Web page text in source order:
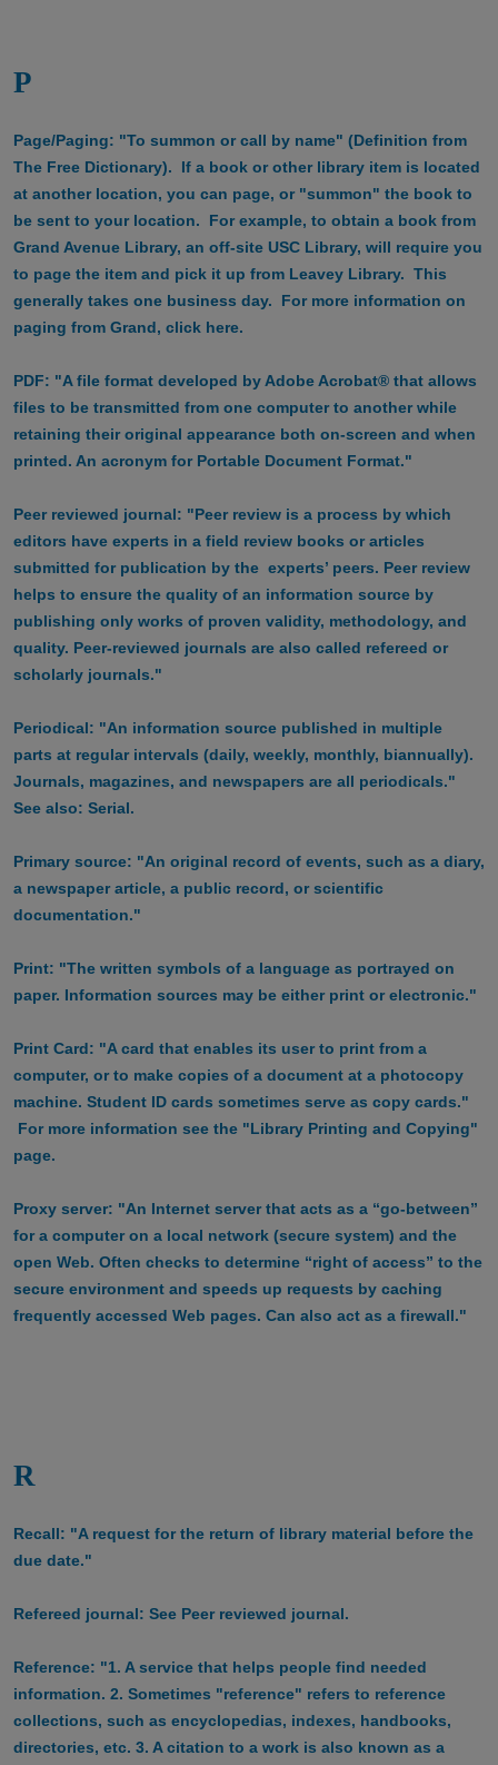
P
Page/Paging: "To summon or call by name" (Definition from
The Free Dictionary). If a book or other library item is located
at another location, you can page, or "summon" the book to
be sent to your location. For example, to obtain a book from
Grand Avenue Library, an off-site USC Library, will require you
to page the item and pick it up from Leavey Library. This
generally takes one business day. For more information on
paging from Grand, click here.
PDF: "A file format developed by Adobe Acrobat® that allows
files to be transmitted from one computer to another while
retaining their original appearance both on-screen and when
printed. An acronym for Portable Document Format."
Peer reviewed journal: "Peer review is a process by which
editors have experts in a field review books or articles
submitted for publication by the experts’ peers. Peer review
helps to ensure the quality of an information source by
publishing only works of proven validity, methodology, and
quality. Peer-reviewed journals are also called refereed or
scholarly journals."
Periodical: "An information source published in multiple
parts at regular intervals (daily, weekly, monthly, biannually).
Journals, magazines, and newspapers are all periodicals."
See also: Serial.
Primary source: "An original record of events, such as a diary,
a newspaper article, a public record, or scientific
documentation."
Print: "The written symbols of a language as portrayed on
paper. Information sources may be either print or electronic."
Print Card: "A card that enables its user to print from a
computer, or to make copies of a document at a photocopy
machine. Student ID cards sometimes serve as copy cards."
For more information see the "Library Printing and Copying"
page.
Proxy server: "An Internet server that acts as a “go-between”
for a computer on a local network (secure system) and the
open Web. Often checks to determine “right of access” to the
secure environment and speeds up requests by caching
frequently accessed Web pages. Can also act as a firewall."
R
Recall: "A request for the return of library material before the
due date."
Refereed journal: See Peer reviewed journal.
Reference: "1. A service that helps people find needed
information. 2. Sometimes "reference" refers to reference
collections, such as encyclopedias, indexes, handbooks,
directories, etc. 3. A citation to a work is also known as a